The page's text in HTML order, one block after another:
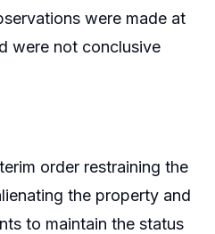
were made at
were not conclusive
order restraining the
the property and
to maintain the status